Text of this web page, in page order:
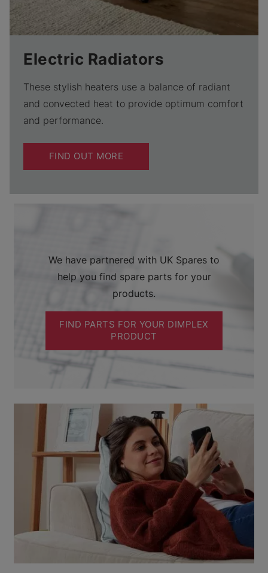
Electric Radiators
These stylish heaters use a balance of radiant
and convected heat to provide optimum comfort
and performance.
FIND OUT MORE
We have partnered with UK Spares to
help you find spare parts for your
products.
FIND PARTS FOR YOUR DIMPLEX
PRODUCT